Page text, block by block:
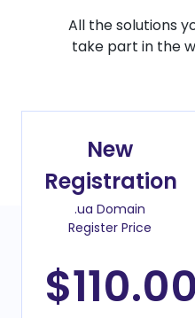
All the solutions
take part in the
New
Registration
.ua Domain
Register Price
$110.00